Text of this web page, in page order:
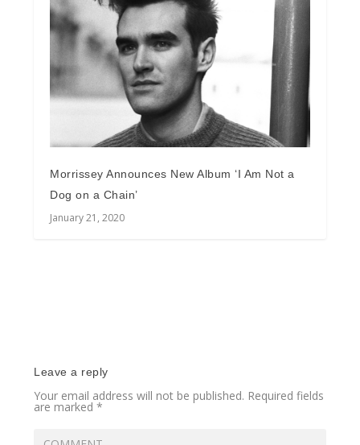
Morrissey Announces New Album ‘I Am Not a
Dog on a Chain’
January 21, 2020
Leave a reply
Your email address will not be published. Required fields
are marked*